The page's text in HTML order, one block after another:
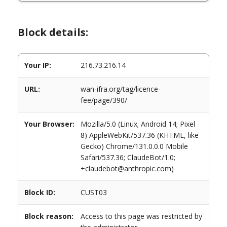
Block details:
Your IP: 216.73.216.14
URL:
wan-ifra.org/tag/licence-
fee/page/390/
Your Browser:
Mozilla/5.0 (Linux; Android 14; Pixel
8) AppleWebKit/537.36 (KHTML, like
Gecko) Chrome/131.0.0.0 Mobile
Safari/537.36; ClaudeBot/1.0;
+claudebot@anthropic.com)
Block ID: CUST03
Block reason:
Access to this page was restricted by